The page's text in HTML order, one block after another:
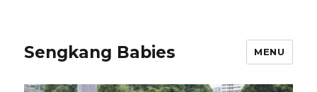
Sengkang Babies MENU